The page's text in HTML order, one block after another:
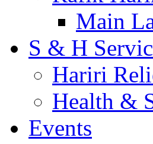
Main
S & H
Hariri
Health &
Events